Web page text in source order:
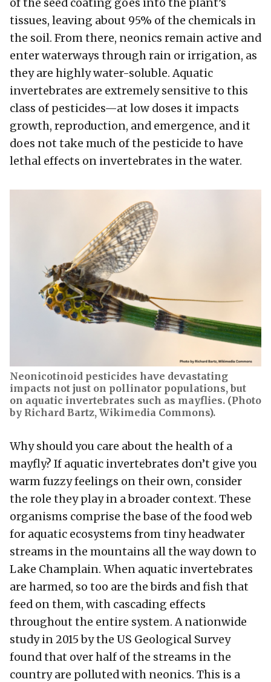
of the seed coating goes into the plant’s
tissues, leaving about 95% of the chemicals in
the soil. From there, neonics remain active and
enter waterways through rain or irrigation, as
they are highly water-soluble. Aquatic
invertebrates are extremely sensitive to this
class of pesticides—at low doses it impacts
growth, reproduction, and emergence, and it
does not take much of the pesticide to have
lethal effects on invertebrates in the water.
Neonicotinoid pesticides have devastating
impacts not just on pollinator populations, but
on aquatic invertebrates such as mayflies. (Photo
by Richard Bartz, Wikimedia Commons).
Why should you care about the health of a
mayfly? If aquatic invertebrates don’t give you
warm fuzzy feelings on their own, consider
the role they play in a broader context. These
organisms comprise the base of the food web
for aquatic ecosystems from tiny headwater
streams in the mountains all the way down to
Lake Champlain. When aquatic invertebrates
are harmed, so too are the birds and fish that
feed on them, with cascading effects
throughout the entire system. A nationwide
study in 2015 by the US Geological Survey
found that over half of the streams in the
country are polluted with neonics. This is a